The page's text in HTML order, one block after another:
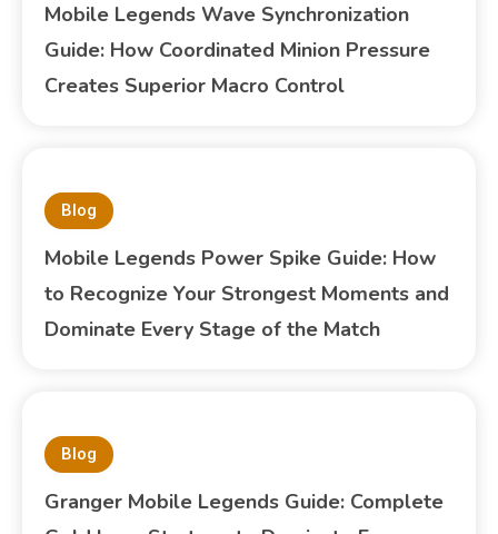
Mobile Legends Wave Synchronization
Guide: How Coordinated Minion Pressure
Creates Superior Macro Control
Blog
Mobile Legends Power Spike Guide: How
to Recognize Your Strongest Moments and
Dominate Every Stage of the Match
Blog
Granger Mobile Legends Guide: Complete